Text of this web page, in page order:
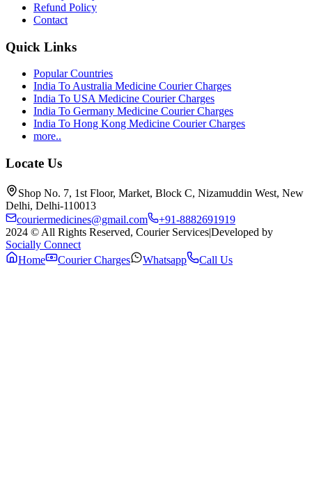
Refund Policy
Contact
Quick Links
Popular Countries
India To Australia Medicine Courier Charges
India To USA Medicine Courier Charges
India To Germany Medicine Courier Charges
India To Hong Kong Medicine Courier Charges
more..
Locate Us
Shop No. 7, 1st Floor, Market, Block C, Nizamuddin West, New
Delhi, Delhi-110013
couriermedicines@gmail.com
+91-8882691919
2024 © All Rights Reserved, Courier Services|Developed by
Socially Connect
Home
Courier Charges Whatsapp Call Us